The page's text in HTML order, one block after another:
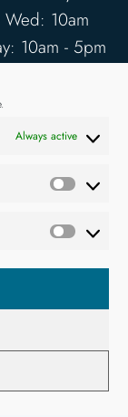
Always active
Wed: 10am
10am - 5pm